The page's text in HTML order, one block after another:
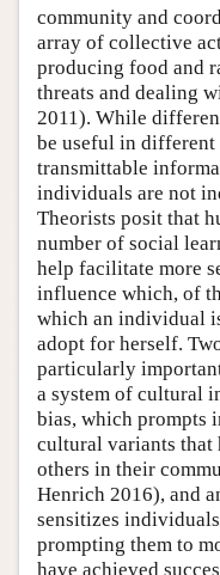
community and
array of collective
producing food and
threats and dealing
2011). While
be useful in
transmittable
individuals are not
Theorists posit that
number of social
help facilitate more
influence which, of
which an individual
adopt for herself.
particularly
a system of cultural
bias, which prompts
cultural variants that
others in their
Henrich 2016), and
sensitizes
prompting them to
have achieved